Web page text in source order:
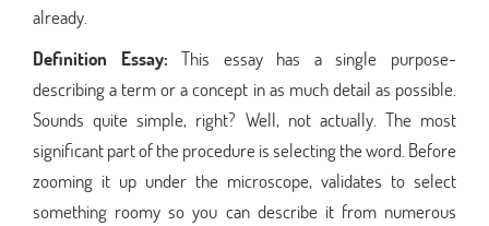
already.
Definition Essay:This essay has a single purpose-
describing a term or a concept in as much detail as possible.
Sounds quite simple, right? Well, not actually. The most
significant part of the procedure is selecting the word. Before
zooming it up under the microscope, validates to select
something roomy so you can describe it from numerous